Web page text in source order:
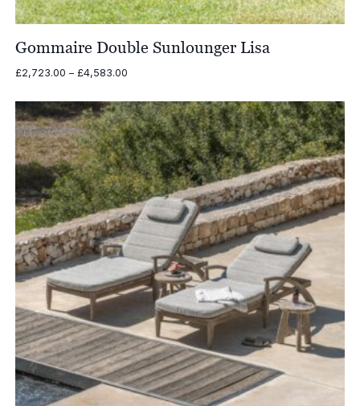
Gommaire Double Sunlounger Lisa
£2,723.00 – £4,583.00Price
£2,723.00
through
£4,583.00